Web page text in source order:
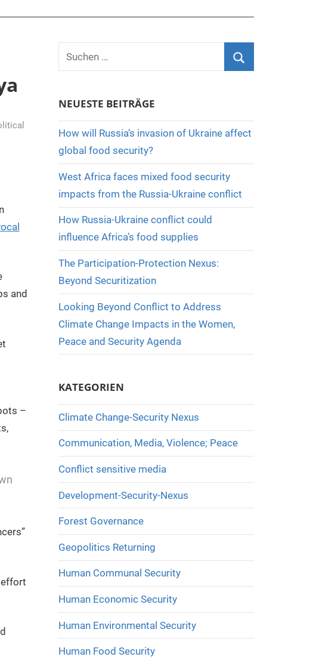
and
–
effort
Suchen
nach:
NEUESTE BEITRÄGE
How will Russia’s invasion of Ukraine affect
global food security?
West Africa faces mixed food security
impacts from the Russia-Ukraine conflict
How Russia-Ukraine conflict could
influence Africa’s food supplies
The Participation-Protection Nexus:
Beyond Securitization
Looking Beyond Conflict to Address
Climate Change Impacts in the Women,
Peace and Security Agenda
KATEGORIEN
Climate Change-Security Nexus
Communication, Media, Violence; Peace
Conflict sensitive media
Development-Security-Nexus
Forest Governance
Geopolitics Returning
Human Communal Security
Human Economic Security
Human Environmental Security
Human Food Security